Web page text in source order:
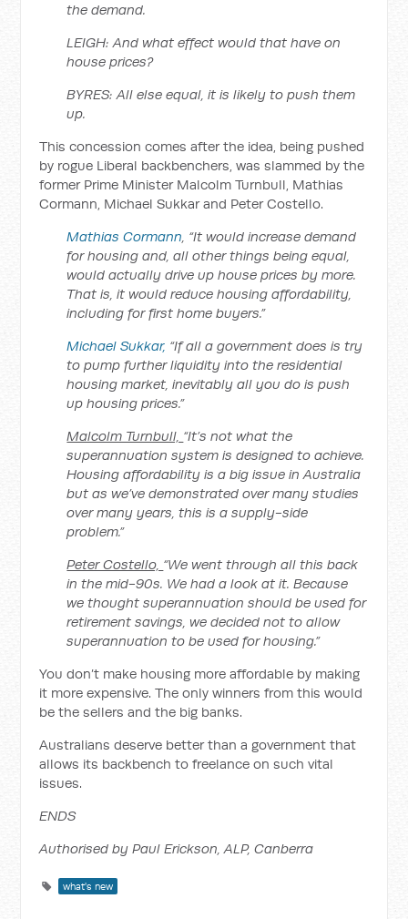
the demand.
LEIGH: And what effect would that have on
house prices?
BYRES: All else equal, it is likely to push them
up.
This concession comes after the idea, being pushed
by rogue Liberal backbenchers, was slammed by the
former Prime Minister Malcolm Turnbull, Mathias
Cormann, Michael Sukkar and Peter Costello.
Mathias Cormann, “It would increase demand
for housing and, all other things being equal,
would actually drive up house prices by more.
That is, it would reduce housing affordability,
including for first home buyers.”
Michael Sukkar, “If all a government does is try
to pump further liquidity into the residential
housing market, inevitably all you do is push
up housing prices.”
Malcolm Turnbull, “It’s not what the
superannuation system is designed to achieve.
Housing affordability is a big issue in Australia
but as we’ve demonstrated over many studies
over many years, this is a supply-side
problem.”
Peter Costello, “We went through all this back
in the mid-90s. We had a look at it. Because
we thought superannuation should be used for
retirement savings, we decided not to allow
superannuation to be used for housing.”
You don’t make housing more affordable by making
it more expensive. The only winners from this would
be the sellers and the big banks.
Australians deserve better than a government that
allows its backbench to freelance on such vital
issues.
ENDS
Authorised by Paul Erickson, ALP, Canberra
what's new